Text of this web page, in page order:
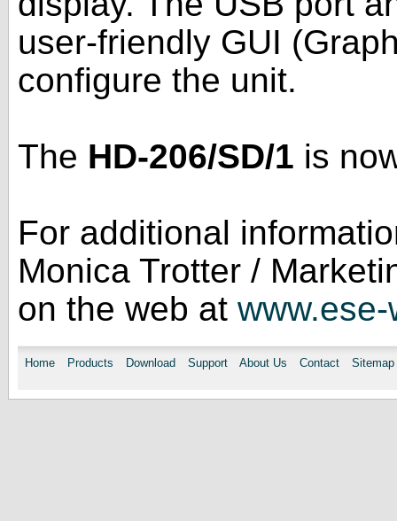
user-friendly GUI
configure the unit.
The HD-206/SD/1 is
For additional
Monica Trotter /
on the web at
Home Products Download Support About Us Contact Sitemap